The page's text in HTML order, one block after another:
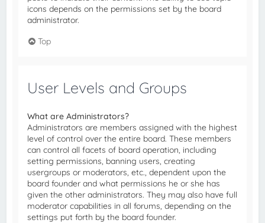
icons depends on the permissions set by the board
administrator.
Top
User Levels and Groups
What are Administrators?
Administrators are members assigned with the highest
level of control over the entire board. These members
can control all facets of board operation, including
setting permissions, banning users, creating
usergroups or moderators, etc., dependent upon the
board founder and what permissions he or she has
given the other administrators. They may also have full
moderator capabilities in all forums, depending on the
settings put forth by the board founder.